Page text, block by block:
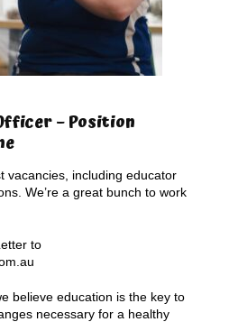
– Position
vacancies, including educator
We’re a great bunch to work
to
believe education is the key to
necessary for a healthy